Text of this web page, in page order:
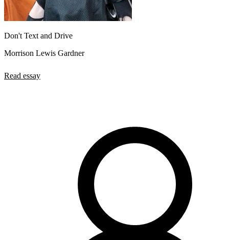
Don't Text and Drive
Morrison Lewis Gardner
Read essay